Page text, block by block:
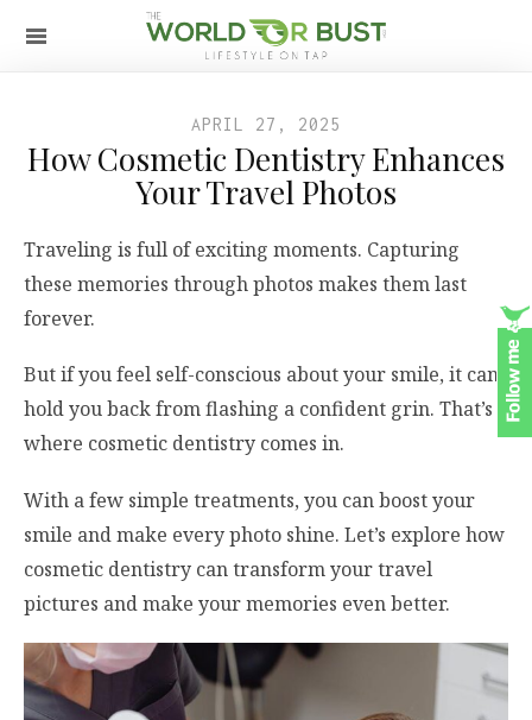
APRIL 27, 2025
How Cosmetic Dentistry Enhances
Your Travel Photos
Traveling is full of exciting moments. Capturing
these memories through photos makes them last
forever.
But if you feel self-conscious about your smile, it can
hold you back from flashing a confident grin. That’s
where cosmetic dentistry comes in.
With a few simple treatments, you can boost your
smile and make every photo shine. Let’s explore how
cosmetic dentistry can transform your travel
pictures and make your memories even better.